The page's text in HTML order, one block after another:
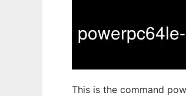
This is the command